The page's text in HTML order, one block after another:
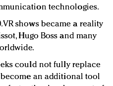
technologies.
VR shows became a reality
Hugo Boss and many
could not fully replace
an additional tool